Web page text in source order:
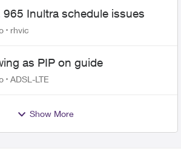
965 Inultra schedule issues
rhvic
as PIP on guide
ADSL-LTE
Show More